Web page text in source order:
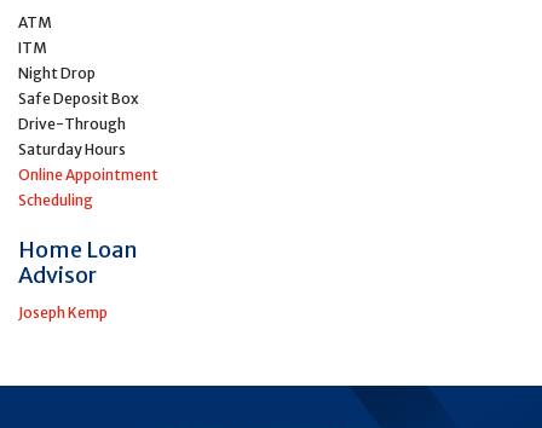
ATM
ITM
Night Drop
Safe Deposit Box
Drive-Through
Saturday Hours
Online Appointment
Scheduling
Home Loan
Advisor
Joseph Kemp